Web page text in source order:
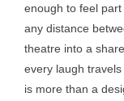
enough to feel
any distance
theatre into a
every laugh
is more than a